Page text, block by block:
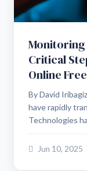
Monitoring
Critical
Online
By David
have rapidly
Technologies
Jun 10, 2025